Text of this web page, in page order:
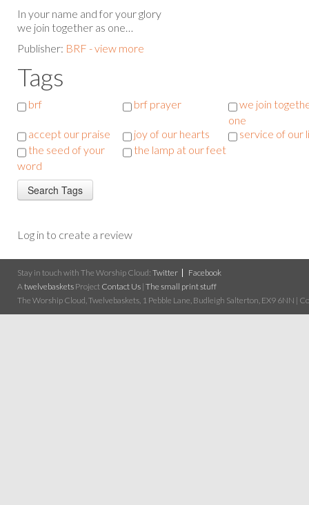
In your name and for your glory
we join together as one…
Publisher: BRF - view more
Tags
brf brf prayer
we join
one
accept our praise
joy of our hearts
service of our
the seed of your
word
the lamp at our feet
Log in to create a review
Stay in touch with The Worship Cloud: Twitter
Facebook
A twelvebaskets Project Contact Us | The small print stuff
The Worship Cloud, Twelvebaskets, 1 Pebble Lane, Budleigh Salterton, EX9 6NN |